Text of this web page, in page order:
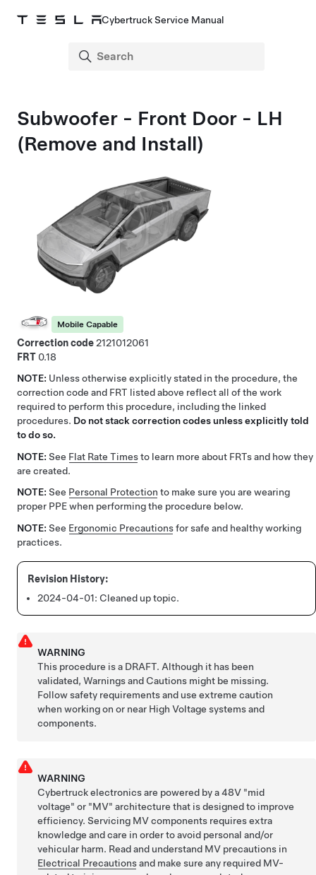
Cybertruck Service Manual
Subwoofer - Front Door - LH
(Remove and Install)
Mobile Capable
Correction code2121012061
FRT 0.18
NOTE: Unless otherwise explicitly stated in the procedure, the
correction code and FRT listed above reflect all of the work
required to perform this procedure, including the linked
procedures. Do not stack correction codes unless explicitly told
to do so.
NOTE: See Flat Rate Timesto learn more about FRTs and how they
are created.
NOTE: See Personal Protection to make sure you are wearing
proper PPE when performing the procedure below.
NOTE: See Ergonomic Precautionsfor safe and healthy working
practices.
2024-04-01: Cleaned up topic.
WARNING
This procedure is a DRAFT. Although it has been
validated, Warnings and Cautions might be missing.
Follow safety requirements and use extreme caution
when working on or near High Voltage systems and
components.
WARNING
Cybertruck electronics are powered by a 48V "mid
voltage" or "MV" architecture that is designed to improve
efficiency. Servicing MV components requires extra
knowledge and care in order to avoid personal and/or
vehicular harm. Read and understand MV precautions in
Electrical Precautionsand make sure any required MV-